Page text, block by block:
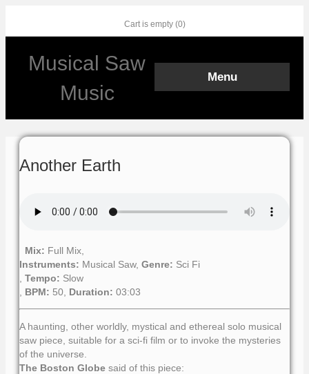
Cart is empty (0)
Facebook
Twitter
Youtube
Instagram
Musical Saw
Music
Menu
Another Earth
Mix: Full Mix,
Instruments: Musical Saw, Genre: Sci Fi
Tempo: Slow
BPM: 50, Duration: 03:03
A haunting, other worldly, mystical and ethereal solo musical
saw piece, suitable for a sci-fi film or to invoke the mysteries
of the universe.
The Boston Globe said of this piece: